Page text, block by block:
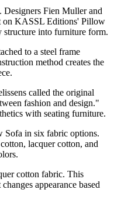
Fien Muller and
on KASSL Editions' Pillow
structure into furniture form.
to a steel frame
method creates the
called the original
fashion and design."
with seating furniture.
Sofa in six fabric options.
lacquer cotton, and
cotton fabric. This
appearance based